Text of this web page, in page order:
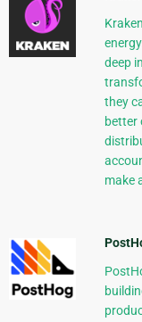
deep
they
better
make